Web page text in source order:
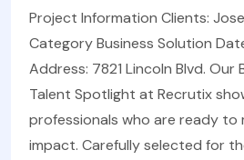
Project Information Clients:
Category Business Solution
Address: 7821 Lincoln Blvd. Our
Talent Spotlight at Recrutix
professionals who are ready to
impact. Carefully selected for